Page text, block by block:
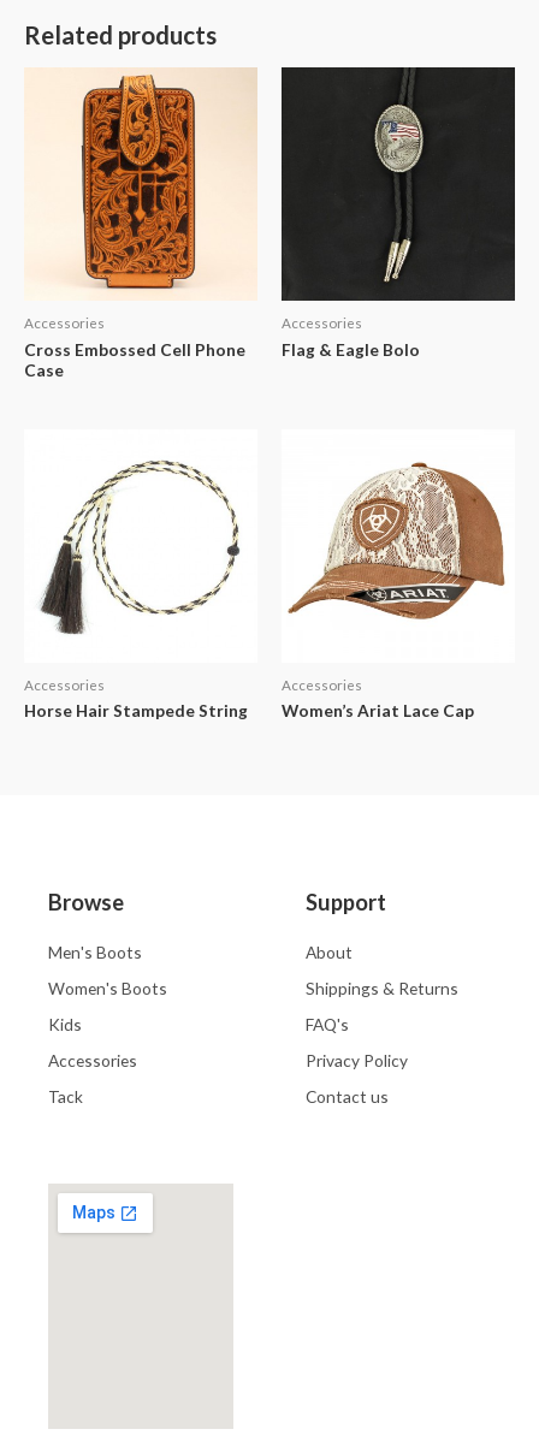
Related products
Accessories
Cross Embossed Cell Phone
Case
Accessories
Flag & Eagle Bolo
Accessories
Horse Hair Stampede String
Accessories
Women’s Ariat Lace Cap
Browse
Men's Boots
Women's Boots
Kids
Accessories
Tack
Support
About
Shippings & Returns
FAQ's
Privacy Policy
Contact us